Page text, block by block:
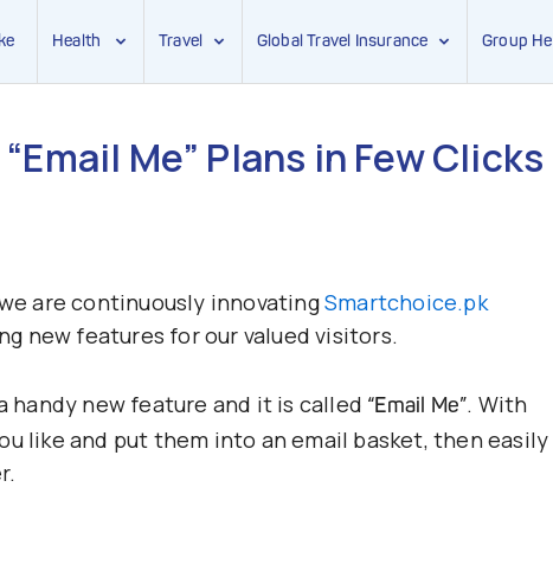
Health Travel Global Travel Insurance Group
Me” Plans in Few Clicks
are continuously innovatingSmartchoice.pk
new features for our valued visitors.
new feature and it is called “Email Me”. With
like and put them into an email basket, then easily